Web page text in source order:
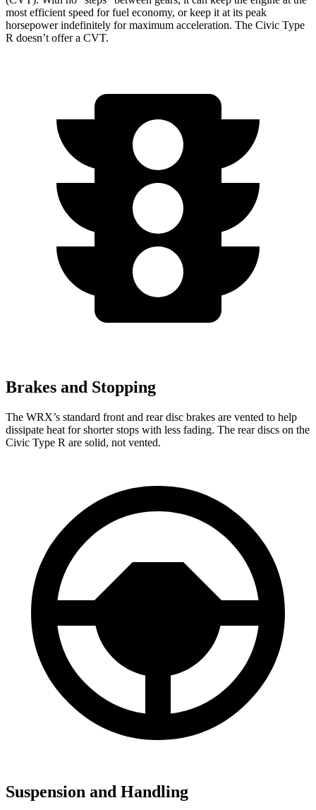
most efficient speed for fuel economy, or keep it at its peak
horsepower indefinitely for maximum acceleration. The Civic Type
R doesn’t offer a CVT.
Brakes and Stopping
The WRX’s standard front and rear disc brakes are vented to help
dissipate heat for shorter stops with less fading. The rear discs on the
Civic Type R are solid, not vented.
Suspension and Handling